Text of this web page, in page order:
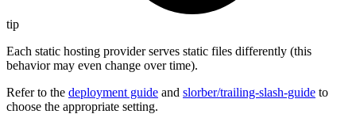
tip
Each static hosting provider serves static files differently (this
behavior may even change over time).
Refer to the deployment guide and slorber/trailing-slash-guide to
choose the appropriate setting.